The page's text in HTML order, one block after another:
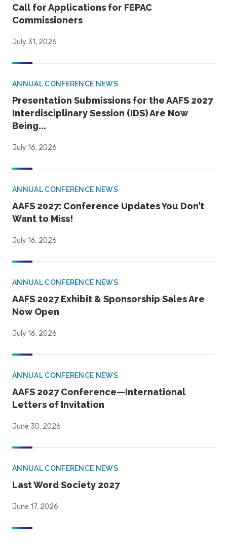
Call for Applications for FEPAC
Commissioners
July 31, 2026
ANNUAL CONFERENCE NEWS
Presentation Submissions for the AAFS 2027
Interdisciplinary Session (IDS) Are Now
Being...
July 16, 2026
ANNUAL CONFERENCE NEWS
AAFS 2027: Conference Updates You Don’t
Want to Miss!
July 16, 2026
ANNUAL CONFERENCE NEWS
AAFS 2027 Exhibit & Sponsorship Sales Are
Now Open
July 16, 2026
ANNUAL CONFERENCE NEWS
AAFS 2027 Conference—International
Letters of Invitation
June 30, 2026
ANNUAL CONFERENCE NEWS
Last Word Society 2027
June 17, 2026